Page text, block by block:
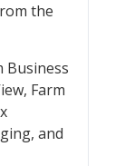
the
Business
Farm
and